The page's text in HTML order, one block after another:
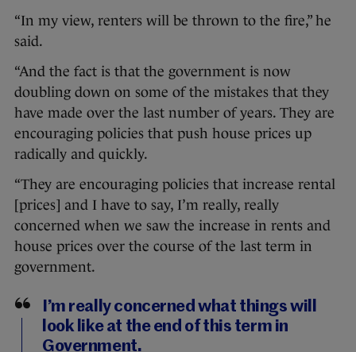
“In my view, renters will be thrown to the fire,” he
said.
“And the fact is that the government is now
doubling down on some of the mistakes that they
have made over the last number of years. They are
encouraging policies that push house prices up
radically and quickly.
“They are encouraging policies that increase rental
[prices] and I have to say, I’m really, really
concerned when we saw the increase in rents and
house prices over the course of the last term in
government.
I’m really concerned what things will
look like at the end of this term in
Government.